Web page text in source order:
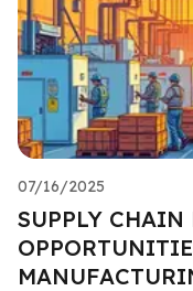
07/16/2025
SUPPLY CHAIN